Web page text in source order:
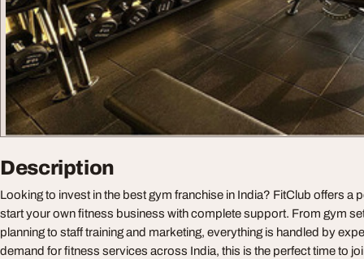
Description
Looking to invest in the best gym franchise in India? FitClub offers a
start your own fitness business with complete support. From gym
planning to staff training and marketing, everything is handled by
demand for fitness services across India, this is the perfect time to